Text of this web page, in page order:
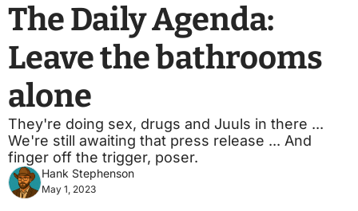
The Daily Agenda:
Leave the bathrooms
alone
They're doing sex, drugs and Juuls in there ...
We're still awaiting that press release ... And
finger off the trigger, poser.
Hank Stephenson
May 1, 2023